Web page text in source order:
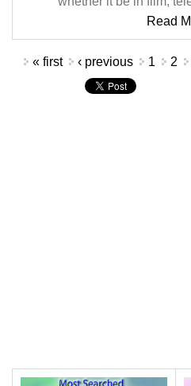
Read
Pages
« first ‹ previous 1 2